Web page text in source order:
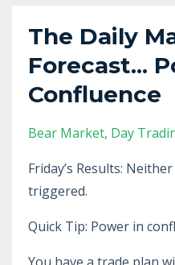
The Daily
Forecast...
Confluence
Bear Market Day
Friday’s Results:
triggered.
Quick Tip: Power in